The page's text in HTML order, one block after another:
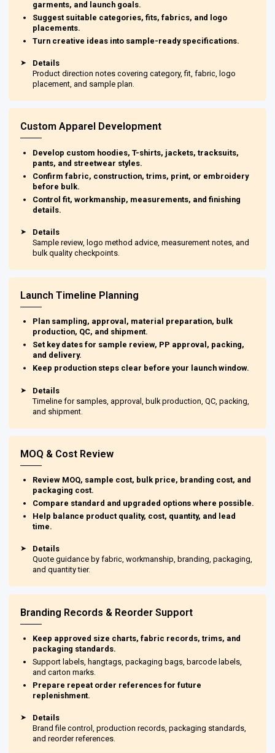
garments, and launch goals.
Suggest suitable categories, fits, fabrics, and logo
placements.
Turn creative ideas into sample-ready specifications.
➤
Details
Product direction notes covering category, fit, fabric, logo
placement, and sample plan.
Custom Apparel Development
Develop custom hoodies, T-shirts, jackets, tracksuits,
pants, and streetwear styles.
Confirm fabric, construction, trims, print, or embroidery
before bulk.
Control fit, workmanship, measurements, and finishing
details.
➤
Details
Sample review, logo method advice, measurement notes, and
bulk quality checkpoints.
Launch Timeline Planning
Plan sampling, approval, material preparation, bulk
production, QC, and shipment.
Set key dates for sample review, PP approval, packing,
and delivery.
Keep production steps clear before your launch window.
➤
Details
Timeline for samples, approval, bulk production, QC, packing,
and shipment.
MOQ & Cost Review
Review MOQ, sample cost, bulk price, branding cost, and
packaging cost.
Compare standard and upgraded options where possible.
Help balance product quality, cost, quantity, and lead
time.
➤
Details
Quote guidance by fabric, workmanship, branding, packaging,
and quantity tier.
Branding Records & Reorder Support
Keep approved size charts, fabric records, trims, and
packaging standards.
Support labels, hangtags, packaging bags, barcode labels,
and carton marks.
Prepare repeat order references for future
replenishment.
➤
Details
Brand file control, production records, packaging standards,
and reorder references.